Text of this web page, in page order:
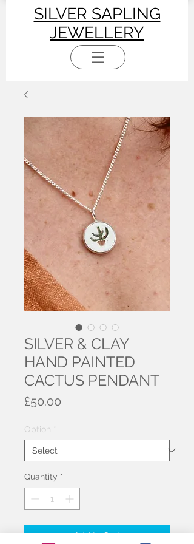
SILVER SAPLING
JEWELLERY
SILVER & CLAY
HAND PAINTED
CACTUS PENDANT
£50.00
Option *
Quantity *
Add to Cart